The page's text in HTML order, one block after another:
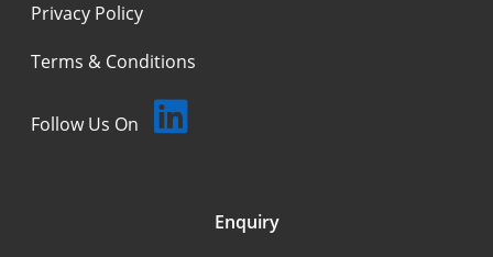
Privacy Policy
Terms & Conditions
Follow Us On
Enquiry